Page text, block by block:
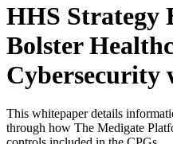
HHS Strategy
Bolster
Cybersecurity
This whitepaper details
through how The Medigate